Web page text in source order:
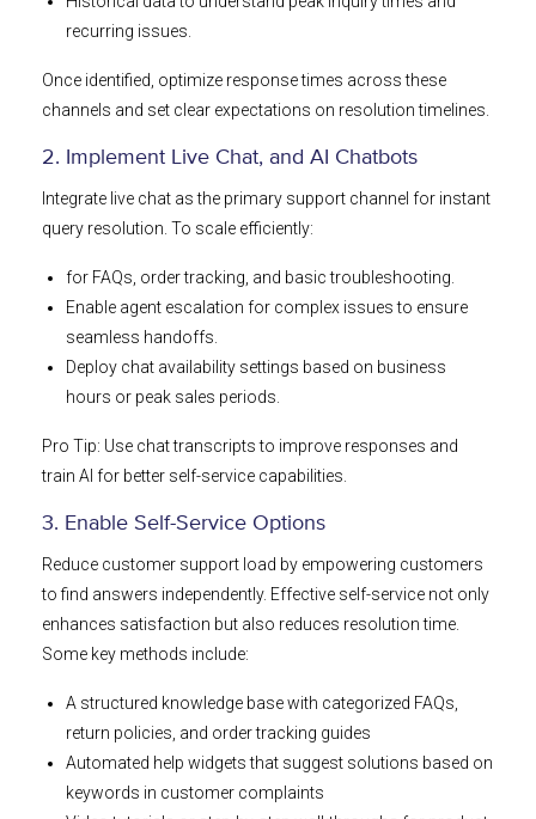
recurring issues.
Once identified, optimize response times across these
channels and set clear expectations on resolution timelines.
2. Implement Live Chat, and AI Chatbots
Integrate live chat as the primary support channel for instant
query resolution. To scale efficiently:
for FAQs, order tracking, and basic troubleshooting.
Enable agent escalation for complex issues to ensure
seamless handoffs.
Deploy chat availability settings based on business
hours or peak sales periods.
Pro Tip: Use chat transcripts to improve responses and
train AI for better self-service capabilities.
3. Enable Self-Service Options
Reduce customer support load by empowering customers
to find answers independently. Effective self-service not only
enhances satisfaction but also reduces resolution time.
Some key methods include:
A structured knowledge base with categorized FAQs,
return policies, and order tracking guides
Automated help widgets that suggest solutions based on
keywords in customer complaints